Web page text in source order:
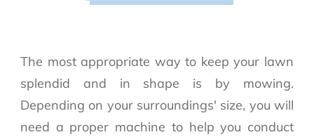
The most appropriate way to keep your lawn
splendid and in shape is by mowing.
Depending on your surroundings' size, you will
need a proper machine to help you conduct